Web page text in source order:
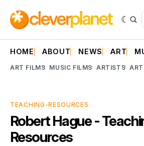
HOME ABOUT NEWS ART
ART FILMS MUSIC FILMS ARTISTS
TEACHING-RESOURCES
Robert Hague -
Resources